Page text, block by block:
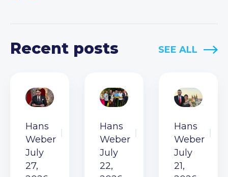
Recent posts SEE ALL
Hans
Weber
July
27,
Hans
Weber
July
22,
Hans
Weber
July
21,